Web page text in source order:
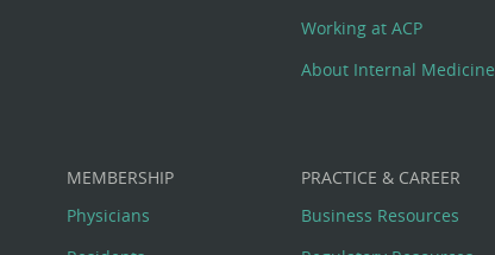
Working at ACP
About Internal Medicine
MEMBERSHIP
Physicians
PRACTICE & CAREER
Business Resources